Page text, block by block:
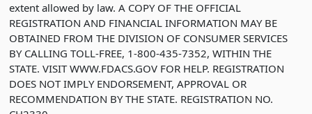
extent allowed by law. A COPY OF THE OFFICIAL
REGISTRATION AND FINANCIAL INFORMATION MAY BE
OBTAINED FROM THE DIVISION OF CONSUMER SERVICES
BY CALLING TOLL-FREE, 1-800-435-7352, WITHIN THE
STATE. VISIT WWW.FDACS.GOV FOR HELP. REGISTRATION
DOES NOT IMPLY ENDORSEMENT, APPROVAL OR
RECOMMENDATION BY THE STATE. REGISTRATION NO.